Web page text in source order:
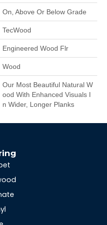
On, Above Or Below Grade
TecWood
Engineered Wood Flr
Wood
Our Most Beautiful Natural W
Ood With Enhanced Visuals I
N Wider, Longer Planks